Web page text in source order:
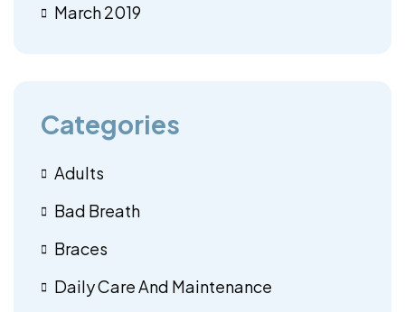
March 2019
Categories
Adults
Bad Breath
Braces
Daily Care And Maintenance